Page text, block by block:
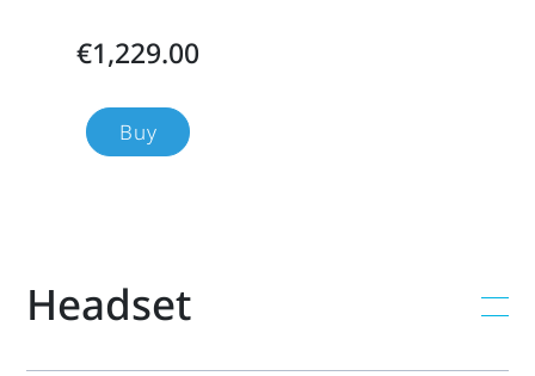
explore
each
features,
€1,229.00
Buy
Headset